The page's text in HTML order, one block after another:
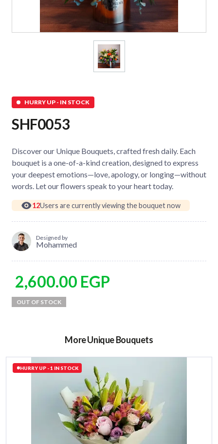
HURRY UP - IN STOCK
SHF0053
Discover our Unique Bouquets, crafted fresh daily. Each
bouquet is a one-of-a-kind creation, designed to express
your deepest emotions—love, apology, or longing—without
words. Let our flowers speak to your heart today.
12Users are currently viewing the bouquet now
Designed by
Mohammed
2,600.00 EGP
More Unique Bouquets
HURRY UP - 1 IN STOCK